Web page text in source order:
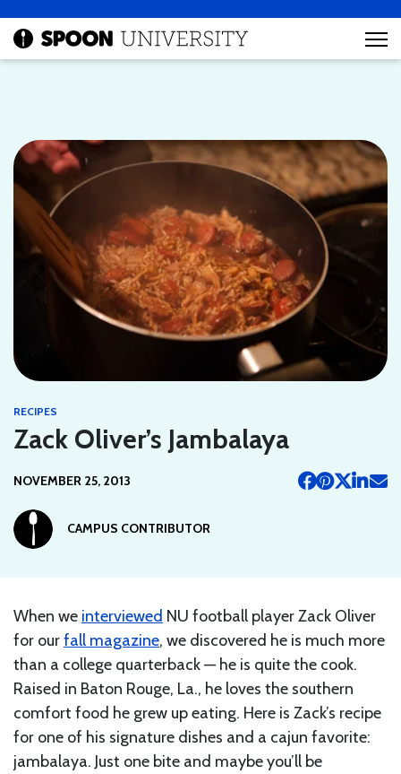
RECIPES
Zack Oliver’s Jambalaya
NOVEMBER 25, 2013
CAMPUS CONTRIBUTOR
When we interviewed NU football player Zack Oliver
for ourfall magazine, we discovered he is much more
than a college quarterback — he is quite the cook.
Raised in Baton Rouge, La., he loves the southern
comfort food he grew up eating. Here is Zack’s recipe
for one of his signature dishes and a cajun favorite:
jambalaya. Just one bite and maybe you’ll be